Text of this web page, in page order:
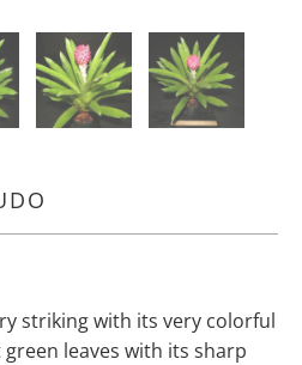
striking with its very colorful
leaves with its sharp